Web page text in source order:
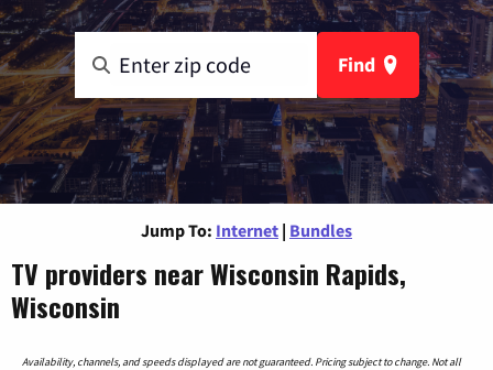
Find
Jump To: Internet | Bundles
TV providers near Wisconsin Rapids,
Wisconsin
Availability, channels, and speeds displayed are not guaranteed. Pricing subject to change. Not all